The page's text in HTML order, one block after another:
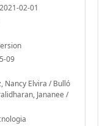
2021-02-01
09
Nancy Elvira / Bulló
Jananee /